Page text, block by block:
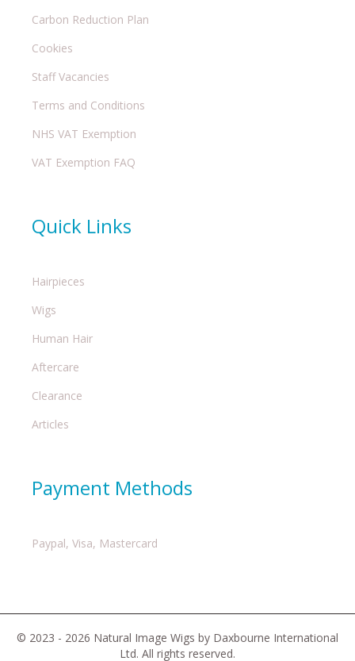
Carbon Reduction Plan
Cookies
Staff Vacancies
Terms and Conditions
NHS VAT Exemption
VAT Exemption FAQ
Quick Links
Hairpieces
Wigs
Human Hair
Aftercare
Clearance
Articles
Payment Methods
Paypal, Visa, Mastercard
© 2023 - 2026 Natural Image Wigs by Daxbourne International
Ltd. All rights reserved.